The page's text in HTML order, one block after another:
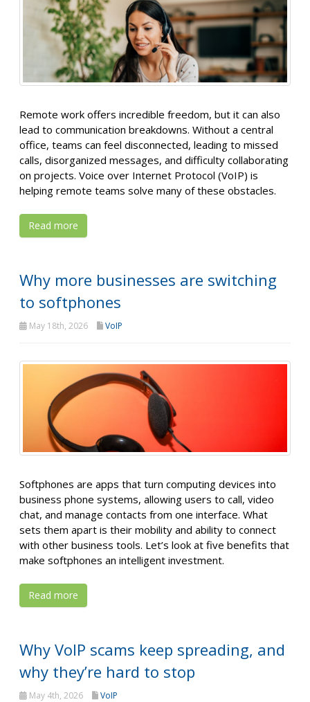
Remote work offers incredible freedom, but it can also
lead to communication breakdowns. Without a central
office, teams can feel disconnected, leading to missed
calls, disorganized messages, and difficulty collaborating
on projects. Voice over Internet Protocol (VoIP) is
helping remote teams solve many of these obstacles.
Read more
Why more businesses are switching
to softphones
May 18th, 2026 VoIP
Softphones are apps that turn computing devices into
business phone systems, allowing users to call, video
chat, and manage contacts from one interface. What
sets them apart is their mobility and ability to connect
with other business tools. Let’s look at five benefits that
make softphones an intelligent investment.
Read more
Why VoIP scams keep spreading, and
why they’re hard to stop
May 4th, 2026 VoIP